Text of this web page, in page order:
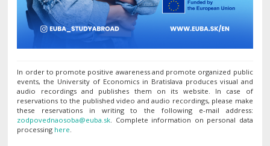
In order to promote positive awareness and promote organized public
events, the University of Economics in Bratislava produces visual and
audio recordings and publishes them on its website. In case of
reservations to the published video and audio recordings, please make
these reservations in writing to the following e-mail address:
. Complete information on personal data
processing here.